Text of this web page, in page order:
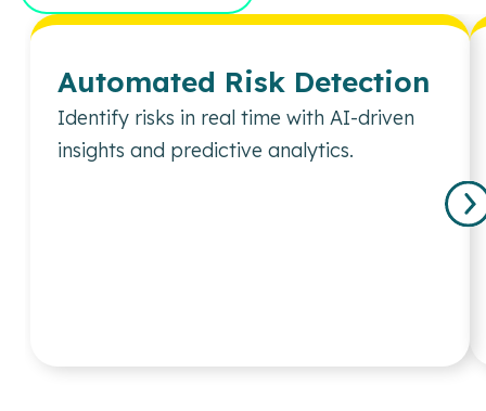
Automated Risk Detection
Identify risks in real time with AI-driven
insights and predictive analytics.